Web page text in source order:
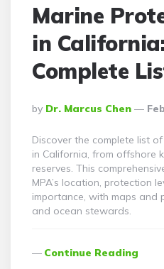
Marine
in
Complete
Posted
By
By Dr. Marcus Chen
Discover the complete list
in California, from offshore
reserves. This
MPA’s location, protection
importance, with maps and
and ocean stewards.
Continue Reading